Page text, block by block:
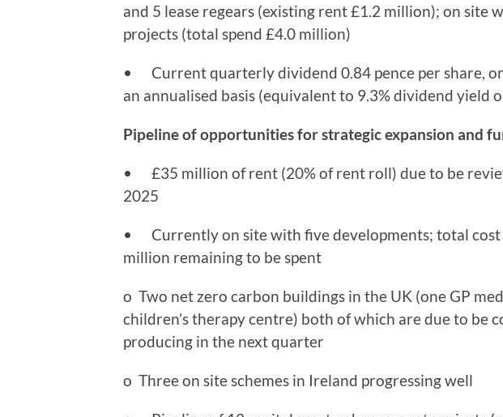
and 5 lease regears (existing rent £1.2 million); on site
projects (total spend £4.0 million)
• Current quarterly dividend 0.84 pence per share, or
an annualised basis (equivalent to 9.3% dividend yield
Pipeline of opportunities for strategic expansion and
• £35 million of rent (20% of rent roll) due to be
2025
• Currently on site with five developments; total
million remaining to be spent
o Two net zero carbon buildings in the UK (one GP
children’s therapy centre) both of which are due to be
producing in the next quarter
o Three on site schemes in Ireland progressing well